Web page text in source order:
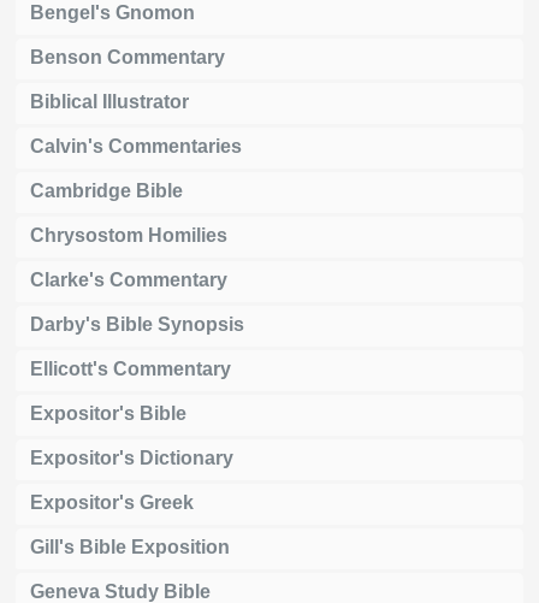
Bengel's Gnomon
Benson Commentary
Biblical Illustrator
Calvin's Commentaries
Cambridge Bible
Chrysostom Homilies
Clarke's Commentary
Darby's Bible Synopsis
Ellicott's Commentary
Expositor's Bible
Expositor's Dictionary
Expositor's Greek
Gill's Bible Exposition
Geneva Study Bible